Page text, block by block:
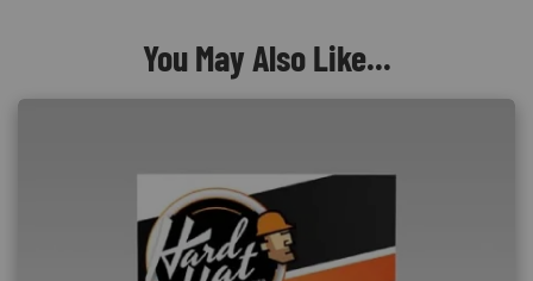
You May Also Like...